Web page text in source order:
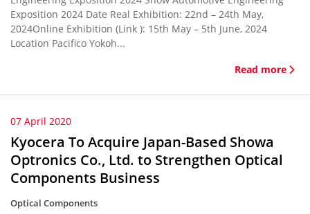
Exposition 2024 Date Real Exhibition: 22nd – 24th May,
2024Online Exhibition (Link ): 15th May – 5th June, 2024
Location Pacifico Yokoh...
Read more
07 April 2020
Kyocera To Acquire Japan-Based Showa
Optronics Co., Ltd. to Strengthen Optical
Components Business
Optical Components